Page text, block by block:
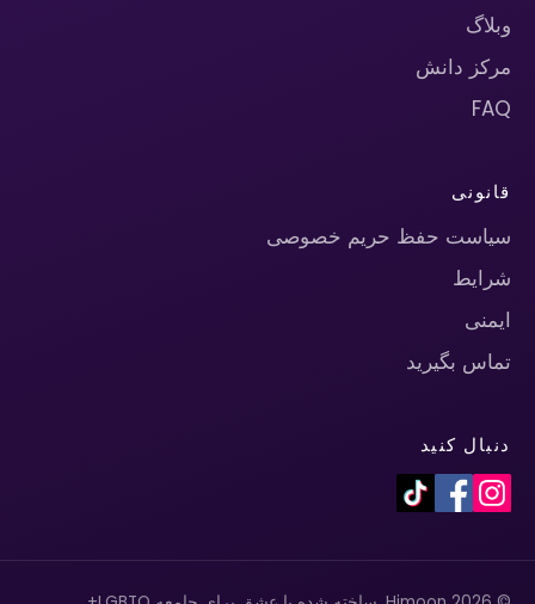
وبلاگ
مرکز دانش
FAQ
قانونی
سیاست حفظ حریم خصوصی
شرایط
ایمنی
تماس بگیرید
دنبال کنید